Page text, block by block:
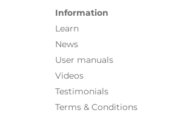
Information
Learn
News
User manuals
Videos
Testimonials
Terms & Conditions